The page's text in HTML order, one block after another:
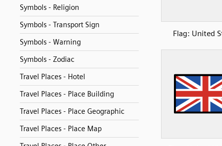
Symbols - Religion
Symbols - Transport Sign
Symbols - Warning
Symbols - Zodiac
Travel Places - Hotel
Travel Places - Place Building
Travel Places - Place Geographic
Travel Places - Place Map
Flag: United